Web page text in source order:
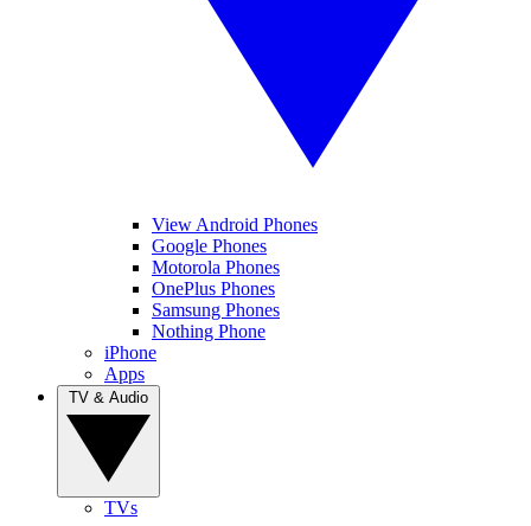
View Android Phones
Google Phones
Motorola Phones
OnePlus Phones
Samsung Phones
Nothing Phone
iPhone
Apps
TVs